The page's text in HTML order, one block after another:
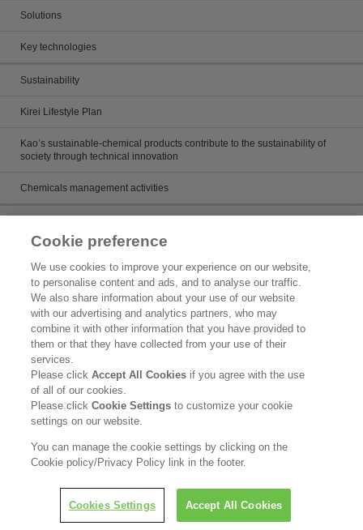
Solutions
Key technologies
Sustainability
Kirei Lifestyle Plan
Kao’s sustainable-chemical products contribute to the sustainability of
society through technical innovation
Chemicals management activities
Product search
Inquiry
What's New
Legal Statement
Kao Group Privacy Policy
Purpose of Use of Personal Information in the Kao Chemical Business
Cookie preference
We use cookies to improve your experience on our website,
to personalise content and ads, and to analyse our traffic.
We also share information about your use of our website
with our advertising and analytics partners, who may
combine it with other information that you have provided to
them or that they have collected from your use of their
services.
Please clickAccept All Cookies if you agree with the use
of all of our cookies.
Please clickCookie Settingsto customize your cookie
settings on our website.
You can manage the cookie settings by clicking on the
Cookie policy/Privacy Policy link in the footer.
Cookies Settings Accept All Cookies